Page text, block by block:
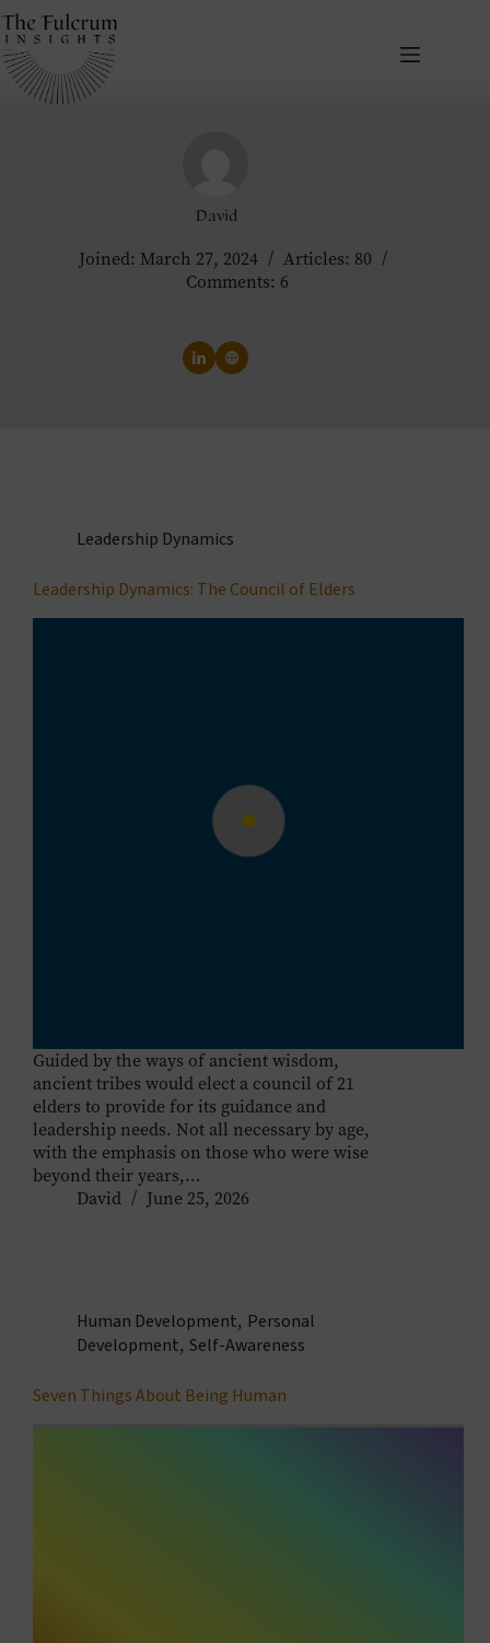
Skip
to
content
David
Joined: March 27, 2024
Articles: 80
Comments: 6
Leadership Dynamics
Leadership Dynamics: The Council of Elders
Guided by the ways of ancient wisdom,
ancient tribes would elect a council of 21
elders to provide for its guidance and
leadership needs. Not all necessary by age,
with the emphasis on those who were wise
beyond their years,…
David
June 25, 2026
Human Development, Personal
Development, Self-Awareness
Seven Things About Being Human